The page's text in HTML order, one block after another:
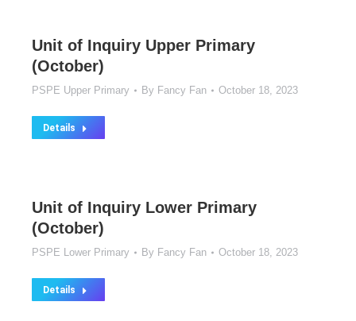
Unit of Inquiry Upper Primary
(October)
PSPE Upper Primary By Fancy Fan October 18, 2023
Details
Unit of Inquiry Lower Primary
(October)
PSPE Lower Primary By Fancy Fan October 18, 2023
Details